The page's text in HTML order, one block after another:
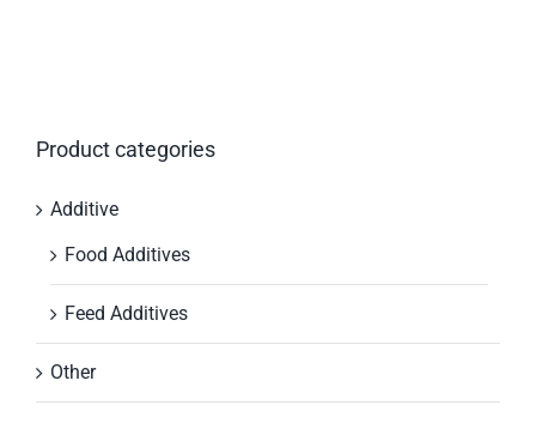
Product categories
Additive
Food Additives
Feed Additives
Other